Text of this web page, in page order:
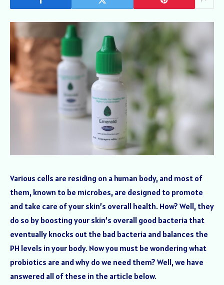
Various cells are residing on a human body, and most of
them, known to be microbes, are designed to promote
and take care of your skin’s overall health. How? Well, they
do so by boosting your skin’s overall good bacteria that
eventually knocks out the bad bacteria and balances the
PH levels in your body. Now you must be wondering what
probiotics are and why do we need them? Well, we have
answered all of these in the article below.